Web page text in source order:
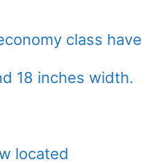
class have
18 inches width.
located